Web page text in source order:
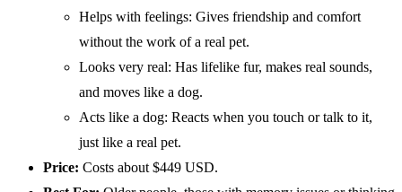
Helps with feelings: Gives friendship and comfort
without the work of a real pet.
Looks very real: Has lifelike fur, makes real sounds,
and moves like a dog.
Acts like a dog: Reacts when you touch or talk to it,
just like a real pet.
Price: Costs about $449 USD.